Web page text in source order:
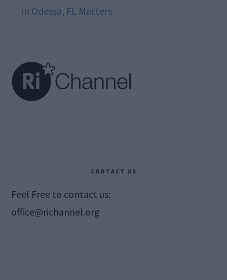
in Odessa, FL Matters
CONTACT US
Feel Free to contact us:
office@richannel.org